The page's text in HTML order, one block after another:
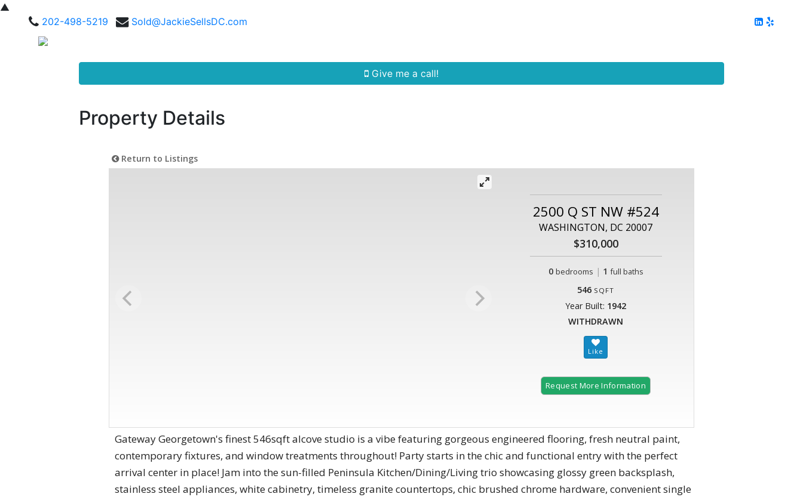
▲
202-498-5219
Sold@JackieSellsDC.com
Give me a call!
Property Details
Return to Listings
2500 Q ST NW #524
WASHINGTON, DC 20007
$310,000
0 bedrooms | 1 full baths
546 SQFT
Year Built: 1942
WITHDRAWN
Request More Information
Gateway Georgetown's finest 546sqft alcove studio is a vibe featuring gorgeous engineered flooring, fresh neutral paint,
contemporary fixtures, and window treatments throughout! Party starts in the chic and functional entry with the perfect
arrival center in place! Jam into the sun-filled Peninsula Kitchen/Dining/Living trio showcasing glossy green backsplash,
stainless steel appliances, white cabinetry, timeless granite countertops, chic brushed chrome hardware, convenient single